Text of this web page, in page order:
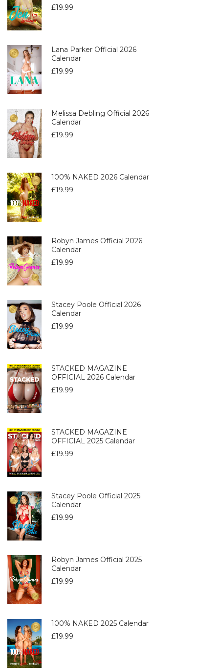
£19.99
Lana Parker Official 2026
Calendar
£19.99
Melissa Debling Official 2026
Calendar
£19.99
100% NAKED 2026 Calendar
£19.99
Robyn James Official 2026
Calendar
£19.99
Stacey Poole Official 2026
Calendar
£19.99
STACKED MAGAZINE
OFFICIAL 2026 Calendar
£19.99
STACKED MAGAZINE
OFFICIAL 2025 Calendar
£19.99
Stacey Poole Official 2025
Calendar
£19.99
Robyn James Official 2025
Calendar
£19.99
100% NAKED 2025 Calendar
£19.99